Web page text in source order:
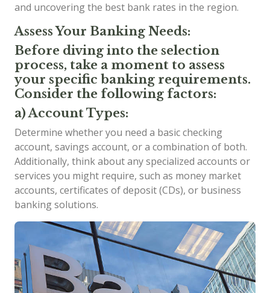
and uncovering the best bank rates in the region.
Assess Your Banking Needs:
Before diving into the selection
process, take a moment to assess
your specific banking requirements.
Consider the following factors:
a) Account Types:
Determine whether you need a basic checking
account, savings account, or a combination of both.
Additionally, think about any specialized accounts or
services you might require, such as money market
accounts, certificates of deposit (CDs), or business
banking solutions.